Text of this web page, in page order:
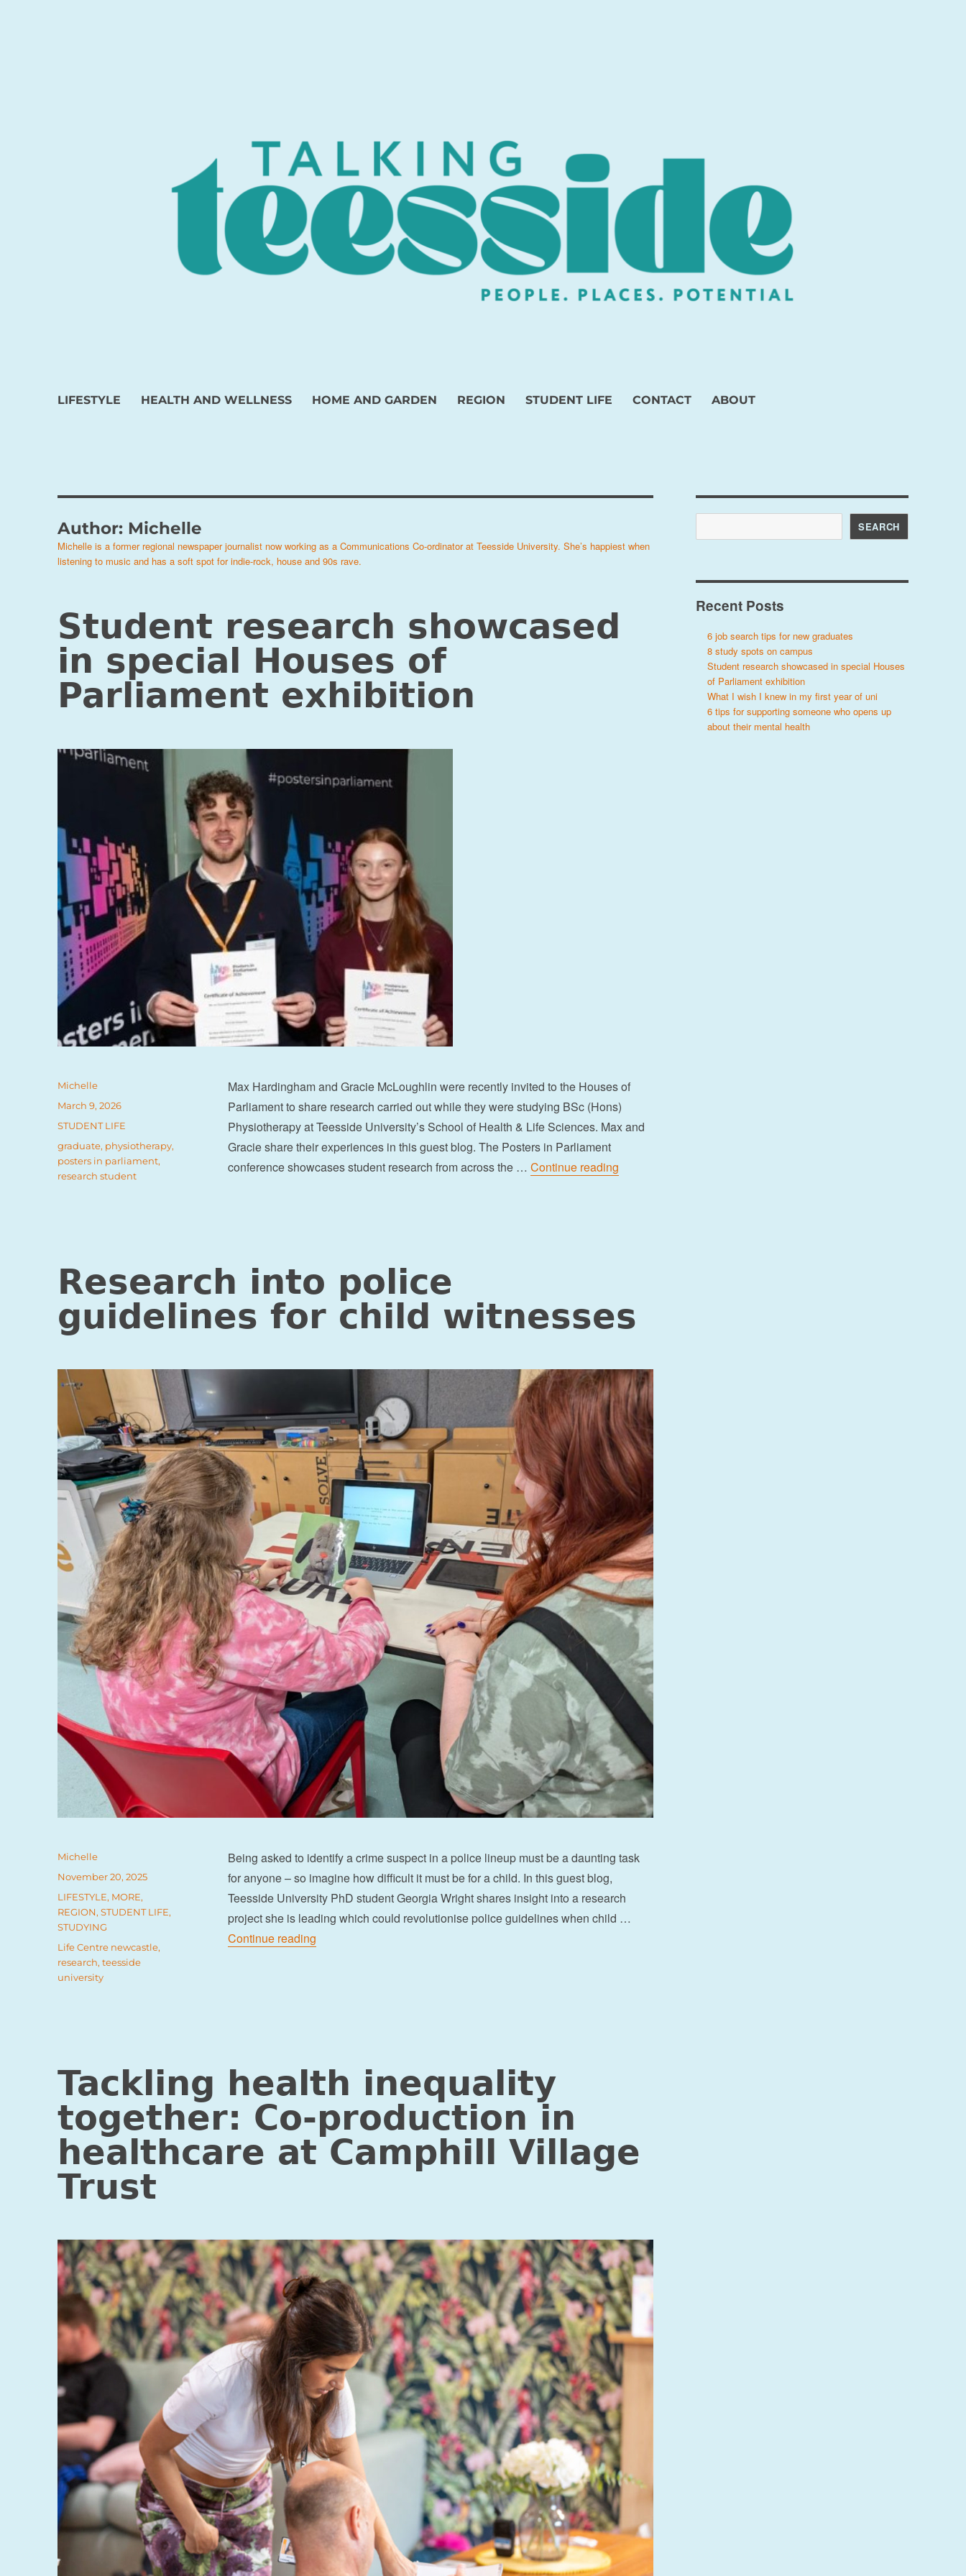
LIFESTYLE HEALTH AND WELLNESS HOME AND GARDEN REGION STUDENT LIFE CONTACT ABOUT
Author: Michelle
Michelle is a former regional newspaper journalist now working as a Communications Co-ordinator at Teesside University. She’s happiest when
listening to music and has a soft spot for indie-rock, house and 90s rave.
Student research showcased
in special Houses of
Parliament exhibition
Max Hardingham and Gracie McLoughlin were recently invited to the Houses of
Parliament to share research carried out while they were studying BSc (Hons)
Physiotherapy at Teesside University’s School of Health & Life Sciences. Max and
Gracie share their experiences in this guest blog. The Posters in Parliament
conference showcases student research from across the … Continue reading“Student research showcased in special Houses of Parliament
Author
Michelle
Posted
on
March 9, 2026
Categories
STUDENT LIFE
Tags
graduate, physiotherapy,
posters in parliament,
research student
Research into police
guidelines for child witnesses
Being asked to identify a crime suspect in a police lineup must be a daunting task
for anyone – so imagine how difficult it must be for a child. In this guest blog,
Teesside University PhD student Georgia Wright shares insight into a research
project she is leading which could revolutionise police guidelines when child …
Continue reading“Research into police guidelines for child witnesses”
Author
Michelle
Posted
November 20, 2025
Categories
LIFESTYLE, MORE,
REGION,STUDENT LIFE,
STUDYING
Tags
Life Centre newcastle,
research,teesside
university
Tackling health inequality
together: Co-production in
healthcare at Camphill Village
Trust
SEARCH
Recent Posts
6 job search tips for new graduates
8 study spots on campus
Student research showcased in special Houses
of Parliament exhibition
What I wish I knew in my first year of uni
6 tips for supporting someone who opens up
about their mental health